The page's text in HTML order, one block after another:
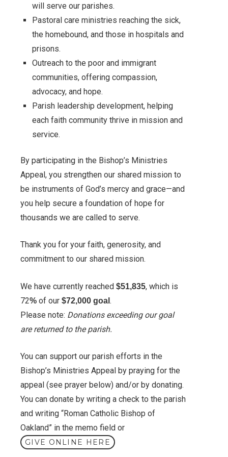
will serve our parishes.
Pastoral care ministries reaching the sick,
the homebound, and those in hospitals and
prisons.
Outreach to the poor and immigrant
communities, offering compassion,
advocacy, and hope.
Parish leadership development, helping
each faith community thrive in mission and
service.
By participating in the Bishop’s Ministries
Appeal, you strengthen our shared mission to
be instruments of God’s mercy and grace—and
you help secure a foundation of hope for
thousands we are called to serve.
Thank you for your faith, generosity, and
commitment to our shared mission.
We have currently reached $51,835, which is
72% of our $72,000 goal .
Please note: Donations exceeding our goal
are returned to the parish.
You can support our parish efforts in the
Bishop’s Ministries Appeal by praying for the
appeal (see prayer below) and/or by donating.
You can donate by writing a check to the parish
and writing “Roman Catholic Bishop of
Oakland” in the memo field or
GIVE ONLINE HERE